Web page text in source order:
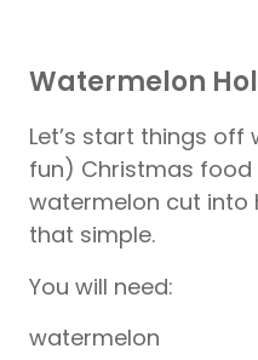
Watermelon
Let’s start things
fun) Christmas
watermelon cut into
that simple.
You will need:
watermelon